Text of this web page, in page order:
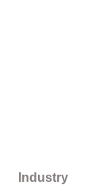
Industry